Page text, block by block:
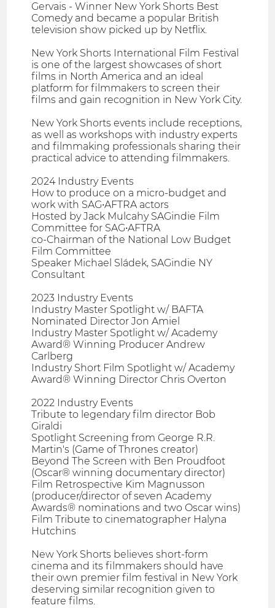
Gervais - Winner New York Shorts Best
Comedy and became a popular British
television show picked up by Netflix.
New York Shorts International Film Festival
is one of the largest showcases of short
films in North America and an ideal
platform for filmmakers to screen their
films and gain recognition in New York City.
New York Shorts events include receptions,
as well as workshops with industry experts
and filmmaking professionals sharing their
practical advice to attending filmmakers.
2024 Industry Events
​How to produce on a micro-budget and
work with SAG•AFTRA actors
Hosted by Jack Mulcahy SAGindie Film
Committee for SAG•AFTRA
co-Chairman of the National Low Budget
Film Committee
Speaker Michael Sládek, SAGindie NY
Consultant
2023 Industry Events
Industry Master Spotlight w/ BAFTA
Nominated Director Jon Amiel
Industry Master Spotlight w/ Academy
Award® Winning Producer Andrew
Carlberg
Industry Short Film Spotlight w/ Academy
Award® Winning Director Chris Overton
2022 Industry Events
Tribute to legendary film director Bob
Giraldi
Spotlight Screening from George R.R.
Martin's (Game of Thrones creator)
Beyond The Screen with Ben Proudfoot
(Oscar® winning documentary director)
Film Retrospective Kim Magnusson
(producer/director of seven Academy
Awards® nominations and two Oscar wins)
Film Tribute to cinematographer Halyna
Hutchins
New York Shorts believes short-form
cinema and its filmmakers should have
their own premier film festival in New York
deserving similar recognition given to
feature films.